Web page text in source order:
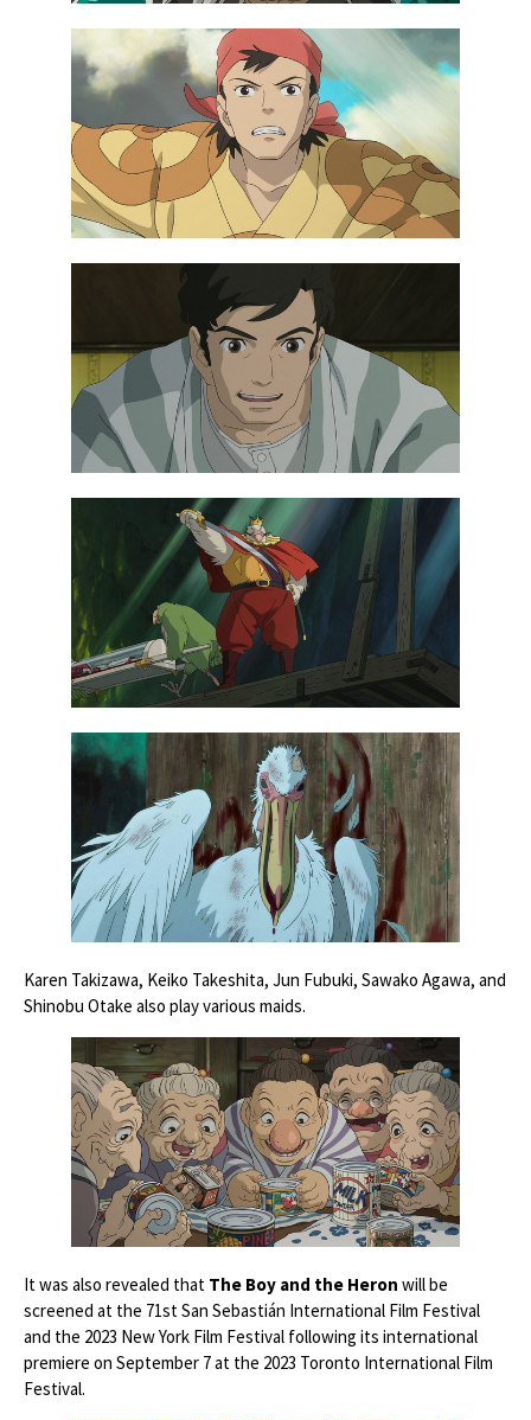
Karen Takizawa, Keiko Takeshita, Jun Fubuki, Sawako Agawa, and
Shinobu Otake also play various maids.
It was also revealed that The Boy and the Heron will be
screened at the 71st San Sebastián International Film Festival
and the 2023 New York Film Festival following its international
premiere on September 7 at the 2023 Toronto International Film
Festival.